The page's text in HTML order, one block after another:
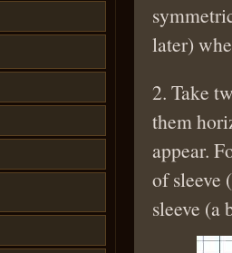
later)
2. Take
them
appear.
of sleeve
sleeve (a